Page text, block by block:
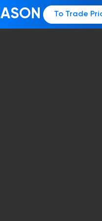
To Trade